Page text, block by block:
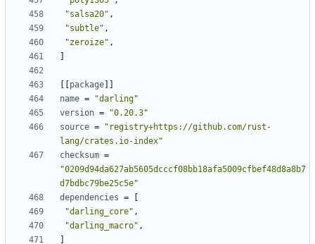
"salsa20" ,
"subtle" ,
"zeroize" ,
package
name =
"darling"
version =
"0.20.3"
source =
"registry+https://github.com/rust-
lang/crates.io-index"
checksum =
"0209d94da627ab5605dcccf08bb18afa5009cfbef48d8a8b7
d7bdbc79be25c5e"
dependencies =
"darling_core" ,
"darling_macro" ,